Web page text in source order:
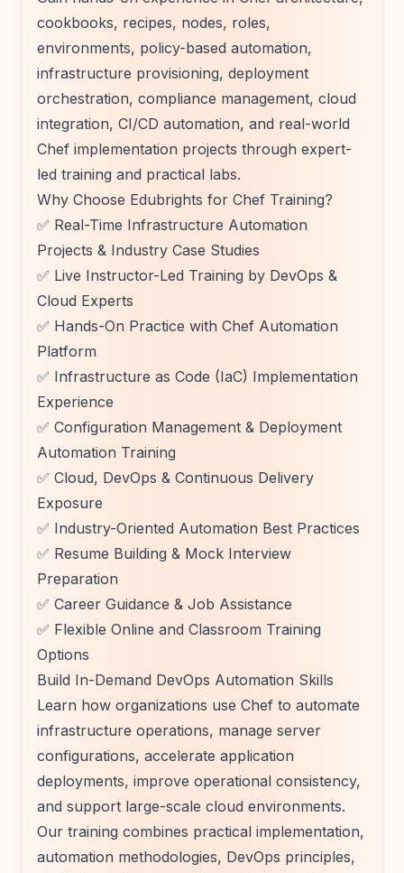
cookbooks, recipes, nodes, roles,
environments, policy-based automation,
infrastructure provisioning, deployment
orchestration, compliance management, cloud
integration, CI/CD automation, and real-world
Chef implementation projects through expert-
led training and practical labs.
Why Choose Edubrights for Chef Training?
✅ Real-Time Infrastructure Automation
Projects & Industry Case Studies
✅ Live Instructor-Led Training by DevOps &
Cloud Experts
✅ Hands-On Practice with Chef Automation
Platform
✅ Infrastructure as Code (IaC) Implementation
Experience
✅ Configuration Management & Deployment
Automation Training
✅ Cloud, DevOps & Continuous Delivery
Exposure
✅ Industry-Oriented Automation Best Practices
✅ Resume Building & Mock Interview
Preparation
✅ Career Guidance & Job Assistance
✅ Flexible Online and Classroom Training
Options
Build In-Demand DevOps Automation Skills
Learn how organizations use Chef to automate
infrastructure operations, manage server
configurations, accelerate application
deployments, improve operational consistency,
and support large-scale cloud environments.
Our training combines practical implementation,
automation methodologies, DevOps principles,